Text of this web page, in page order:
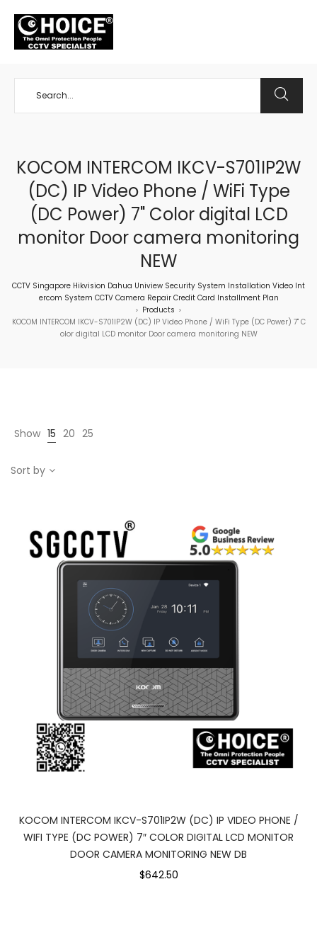
KOCOM INTERCOM IKCV-S701IP2W
(DC) IP Video Phone / WiFi Type
(DC Power) 7" Color digital LCD
monitor Door camera monitoring
NEW
CCTV Singapore Hikvision Dahua Uniview Security System Installation Video Int
ercom System CCTV Camera Repair Credit Card Installment Plan
> Products >
KOCOM INTERCOM IKCV-S701IP2W (DC) IP Video Phone / WiFi Type (DC Power) 7" C
olor digital LCD monitor Door camera monitoring NEW
Show 15 20 25
Sort by
KOCOM INTERCOM IKCV-S701IP2W (DC) IP VIDEO PHONE /
WIFI TYPE (DC POWER) 7″ COLOR DIGITAL LCD MONITOR
DOOR CAMERA MONITORING NEW DB
$642.50